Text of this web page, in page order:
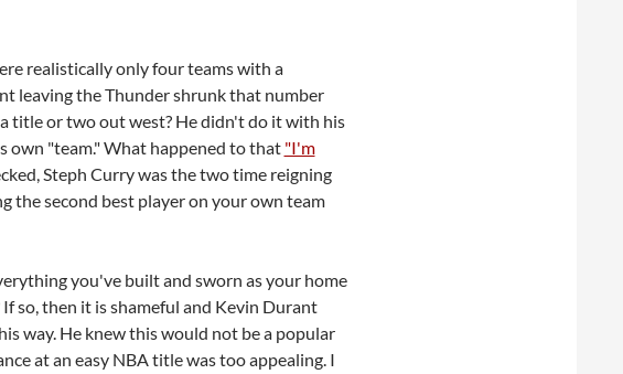
realistically only four teams with a
leaving the Thunder shrunk that number
title or two out west? He didn't do it with his
own "team." What happened to that "I'm
Steph Curry was the two time reigning
the second best player on your own team
you've built and sworn as your home
so, then it is shameful and Kevin Durant
way. He knew this would not be a popular
at an easy NBA title was too appealing. I